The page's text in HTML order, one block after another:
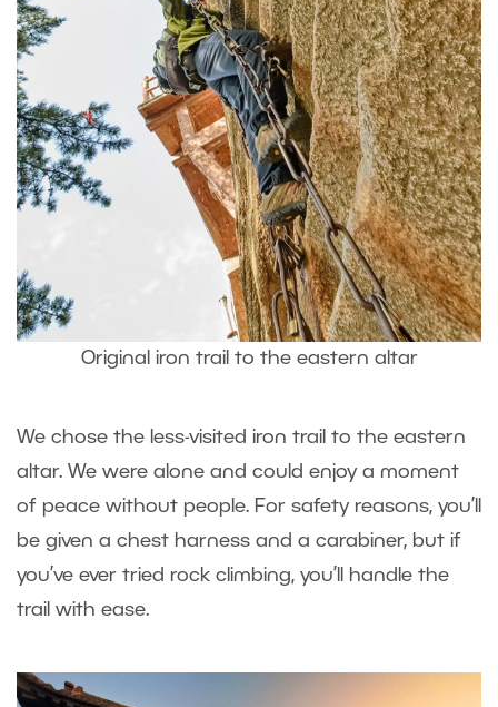
Original iron trail to the eastern altar
We chose the less-visited iron trail to the eastern
altar. We were alone and could enjoy a moment
of peace without people. For safety reasons, you’ll
be given a chest harness and a carabiner, but if
you’ve ever tried rock climbing, you’ll handle the
trail with ease.